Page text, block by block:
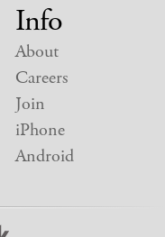
Info
About
Careers
Join
iPhone
Android